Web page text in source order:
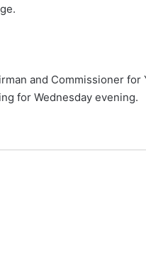
and Commissioner for
for Wednesday evening.